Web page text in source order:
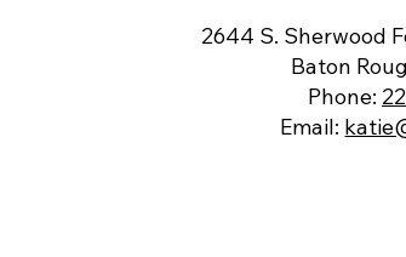
2644 S. Sherwood
Baton
Phone:
Email: